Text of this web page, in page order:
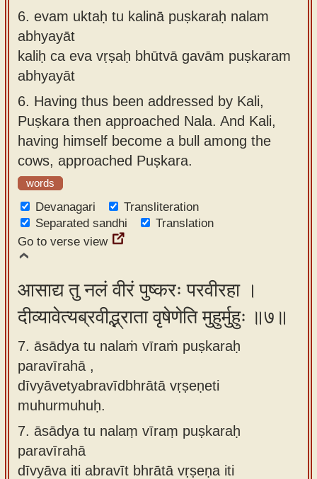
6. evam uktaḥ tu kalinā puṣkaraḥ nalam
abhyayāt
kaliḥ ca eva vṛṣaḥ bhūtvā gavām puṣkaram
abhyayāt
6. Having thus been addressed by Kali,
Puṣkara then approached Nala. And Kali,
having himself become a bull among the
cows, approached Puṣkara.
words
Devanagari
Transliteration
Separated sandhi
Translation
Go to verse view
आसाद्य तु नलं वीरं पुष्करः परवीरहा ।
दीव्यावेत्यब्रवीद्भ्राता वृषेणेति मुहुर्मुहुः ॥७॥
7. āsādya tu nalaṁ vīraṁ puṣkaraḥ
paravīrahā ,
dīvyāvetyabravīdbhrātā vṛṣeṇeti
muhurmuhuḥ.
7. āsādya tu nalaṃ vīraṃ puṣkaraḥ
paravīrahā
dīvyāva iti abravīt bhrātā vṛṣeṇa iti